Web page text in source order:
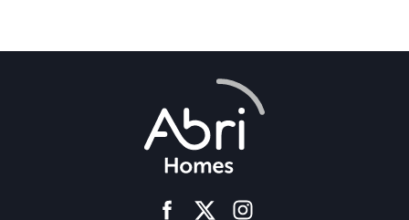
facebooktwitter instagram